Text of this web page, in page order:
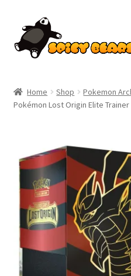
to
navigation
to
content
Blog
Checkout
Contact
My account
Pokemon News
Home Shop Pokemon
Pokémon Lost Origin Elite Trainer